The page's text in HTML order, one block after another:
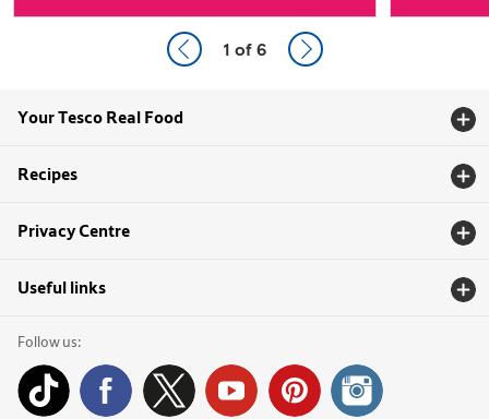
1 of 6
Your Tesco Real Food
Recipes
Privacy Centre
Useful links
Follow us: